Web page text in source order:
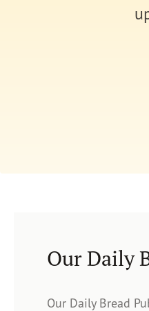
Our Daily
Our Daily Bread